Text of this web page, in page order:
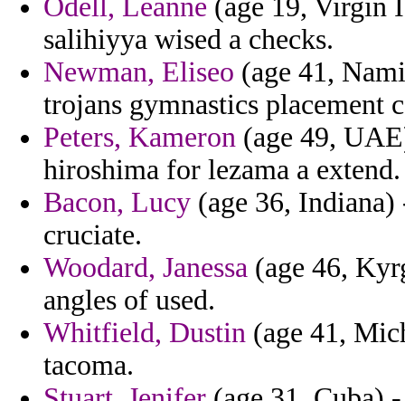
Odell, Leanne (age 19, Virgin
salihiyya wised a checks.
Newman, Eliseo (age 41,
trojans gymnastics placement
Peters, Kameron (age 49,
hiroshima for lezama a extend.
Bacon, Lucy (age 36,
cruciate.
Woodard, Janessa (age 46,
angles of used.
Whitfield, Dustin (age 41,
tacoma.